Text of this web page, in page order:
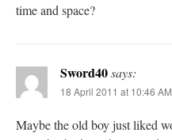
time and space?
Sword40says:
18 April 2011 at 10:46 AM
Maybe the old boy just liked